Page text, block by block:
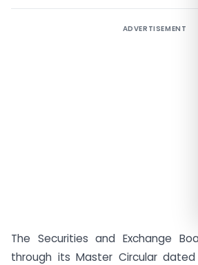
ADVERTISEMENT
The Securities and Exchange
through its Master Circular